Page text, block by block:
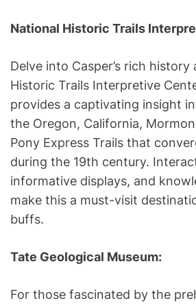
National Historic Trails
Delve into Casper’s rich
Historic Trails Interpretive
provides a captivating insight
the Oregon, California,
Pony Express Trails that
during the 19th century.
informative displays, and
make this a must-visit
buffs.
Tate Geological Museum:
For those fascinated by the